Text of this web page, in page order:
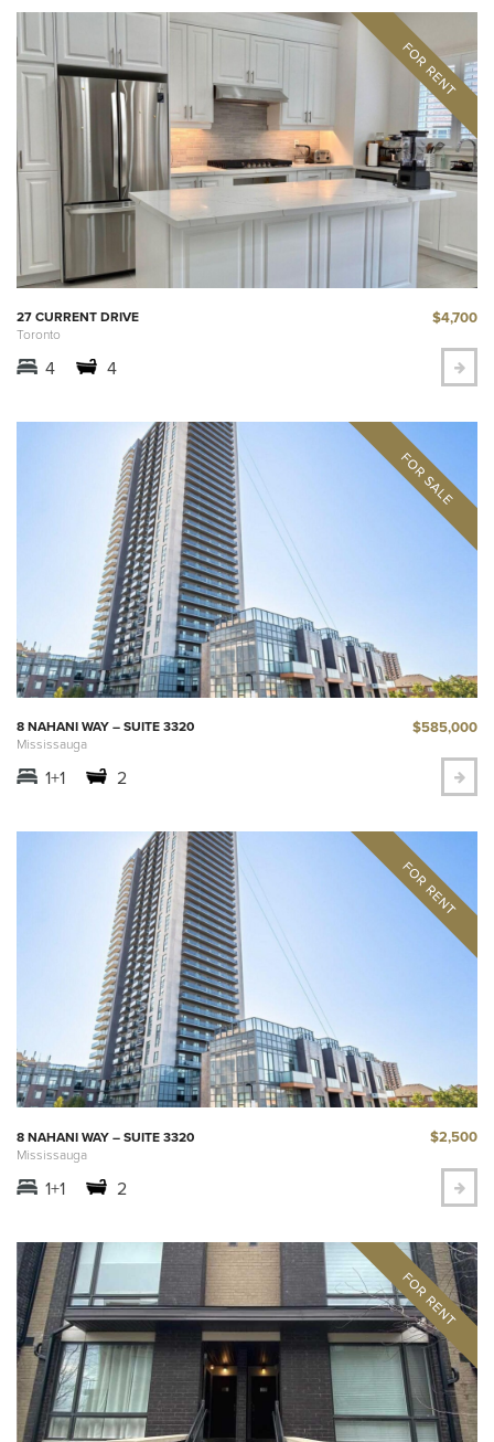
27 CURRENT DRIVE
Toronto
$4,700
4 4
8 NAHANI WAY – SUITE 3320
Mississauga
$585,000
1+1 2
8 NAHANI WAY – SUITE 3320
Mississauga
$2,500
1+1 2